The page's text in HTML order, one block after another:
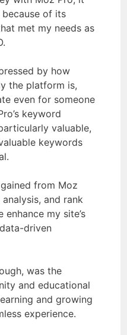
of its
met my needs as
by how
the platform is,
even for someone
keyword
valuable,
keywords
from Moz
and rank
my site’s
driven
was the
and educational
and growing
experience.